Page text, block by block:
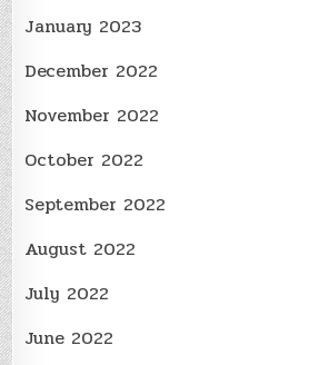
January 2023
December 2022
November 2022
October 2022
September 2022
August 2022
July 2022
June 2022